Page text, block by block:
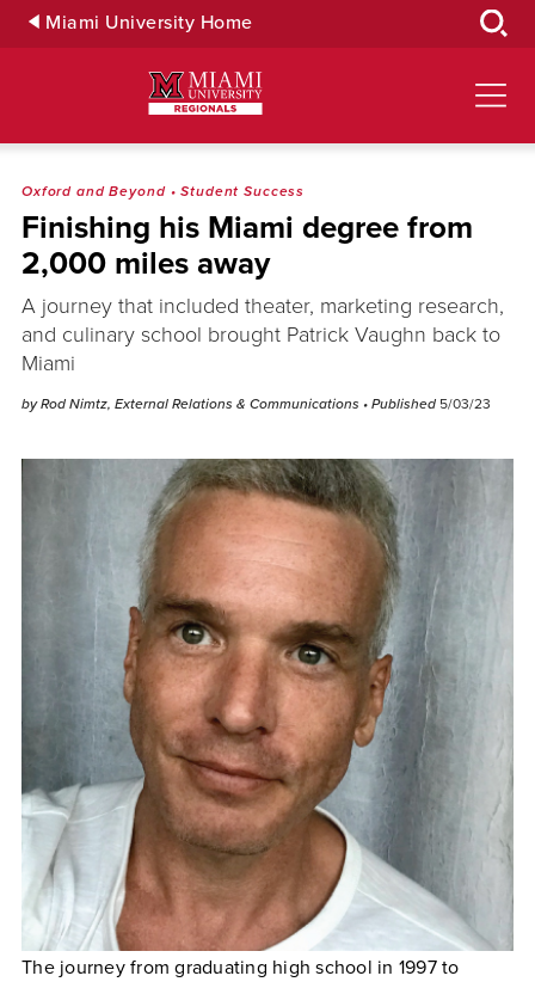
Skip Miami University Home
Oxford and Beyond • Student Success
Finishing his Miami degree from
2,000 miles away
A journey that included theater, marketing research,
and culinary school brought Patrick Vaughn back to
Miami
by Rod Nimtz, External Relations & Communications • Published 5/03/23
The journey from graduating high school in 1997 to